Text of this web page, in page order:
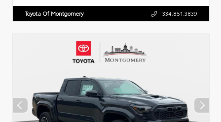
Toyota Of Montgomery 334.851.3839